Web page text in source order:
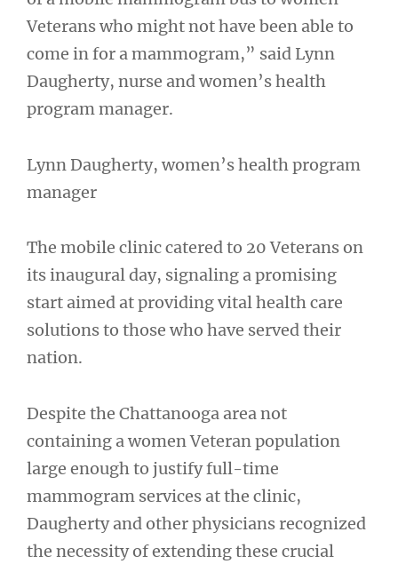
Veterans who might not have been able to
come in for a mammogram,” said Lynn
Daugherty, nurse and women’s health
program manager.
Lynn Daugherty, women’s health program
manager
The mobile clinic catered to 20 Veterans on
its inaugural day, signaling a promising
start aimed at providing vital health care
solutions to those who have served their
nation.
Despite the Chattanooga area not
containing a women Veteran population
large enough to justify full-time
mammogram services at the clinic,
Daugherty and other physicians recognized
the necessity of extending these crucial